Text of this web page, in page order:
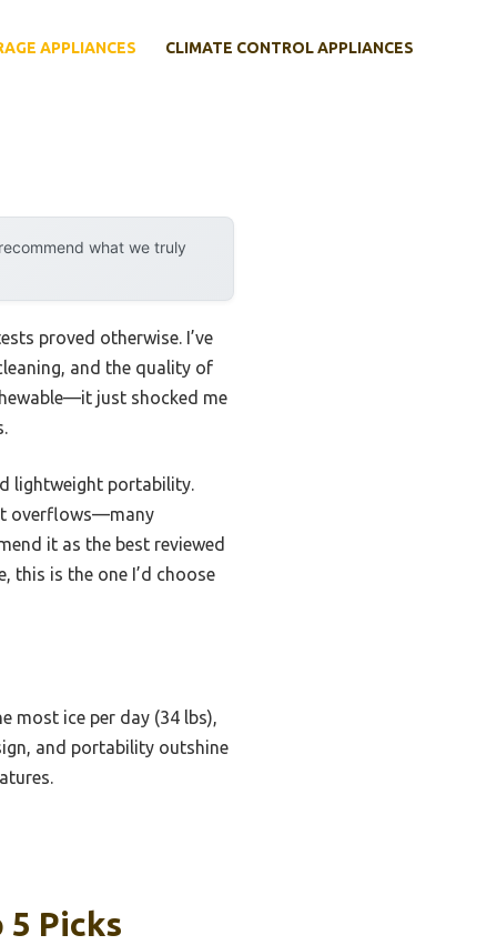
APPLIANCES CLIMATE CONTROL APPLIANCES
what we truly
proved otherwise. I’ve
and the quality of
just shocked me
lightweight portability.
overflows—many
it as the best reviewed
this is the one I’d choose
most ice per day (34 lbs),
and portability outshine
Picks